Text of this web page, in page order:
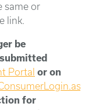
same or
link.
be
Portal or on
for